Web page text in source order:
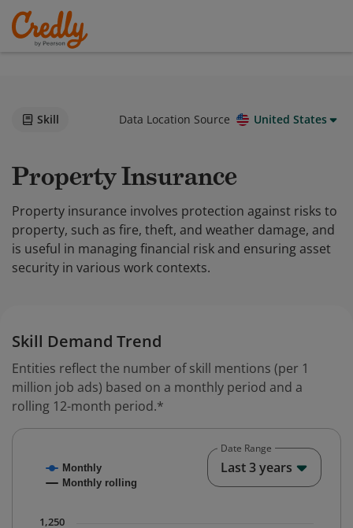
Skill Data Location Source United States
Property Insurance
Property insurance involves protection against risks to
property, such as fire, theft, and weather damage, and
is useful in managing financial risk and ensuring asset
security in various work contexts.
Skill Demand Trend
Entities reflect the number of skill mentions (per 1
million job ads) based on a monthly period and a
rolling 12-month period.*
Combination chart with 2 data series.
The chart has 1 X axis displaying Time. Data ranges
Monthly
Monthly rolling
1,250
Date Range
Last 3 years